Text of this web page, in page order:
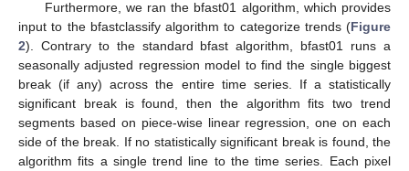
Furthermore, we ran the bfast01 algorithm, which provides
input to the bfastclassify algorithm to categorize trends (Figure
2). Contrary to the standard bfast algorithm, bfast01 runs a
seasonally adjusted regression model to find the single biggest
break (if any) across the entire time series. If a statistically
significant break is found, then the algorithm fits two trend
segments based on piece-wise linear regression, one on each
side of the break. If no statistically significant break is found, the
algorithm fits a single trend line to the time series. Each pixel